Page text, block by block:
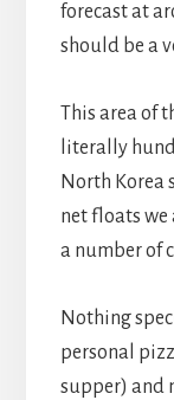
forecast at
should be a
This area of
literally
North Korea
net floats we
a number of
Nothing
personal
supper) and